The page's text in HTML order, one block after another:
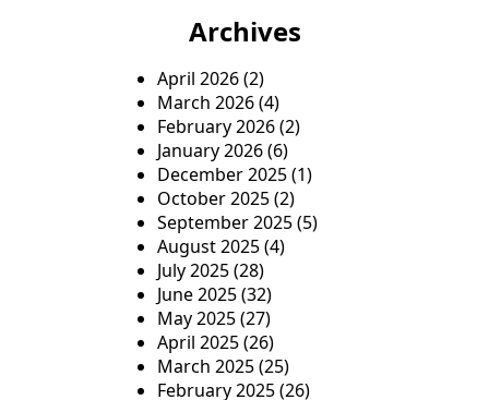
Archives
April 2026(2)
March 2026(4)
February 2026(2)
January 2026(6)
December 2025(1)
October 2025(2)
September 2025(5)
August 2025(4)
July 2025(28)
June 2025(32)
May 2025(27)
April 2025(26)
March 2025(25)
February 2025(26)